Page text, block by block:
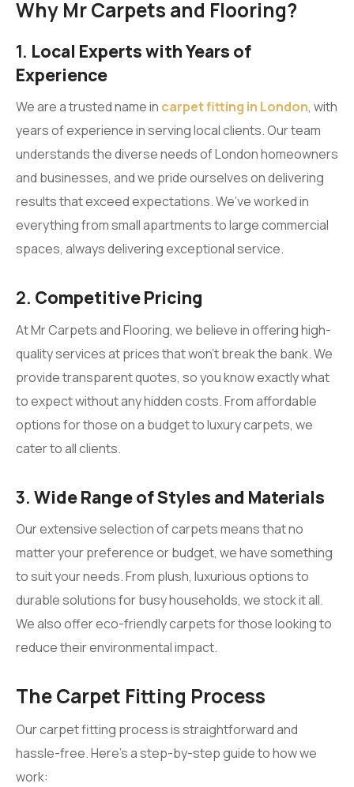
Why Mr Carpets and Flooring?
1. Local Experts with Years of
Experience
We are a trusted name in carpet fitting in London, with
years of experience in serving local clients. Our team
understands the diverse needs of London homeowners
and businesses, and we pride ourselves on delivering
results that exceed expectations. We’ve worked in
everything from small apartments to large commercial
spaces, always delivering exceptional service.
2. Competitive Pricing
At Mr Carpets and Flooring, we believe in offering high-
quality services at prices that won’t break the bank. We
provide transparent quotes, so you know exactly what
to expect without any hidden costs. From affordable
options for those on a budget to luxury carpets, we
cater to all clients.
3. Wide Range of Styles and Materials
Our extensive selection of carpets means that no
matter your preference or budget, we have something
to suit your needs. From plush, luxurious options to
durable solutions for busy households, we stock it all.
We also offer eco-friendly carpets for those looking to
reduce their environmental impact.
The Carpet Fitting Process
Our carpet fitting process is straightforward and
hassle-free. Here’s a step-by-step guide to how we
work: